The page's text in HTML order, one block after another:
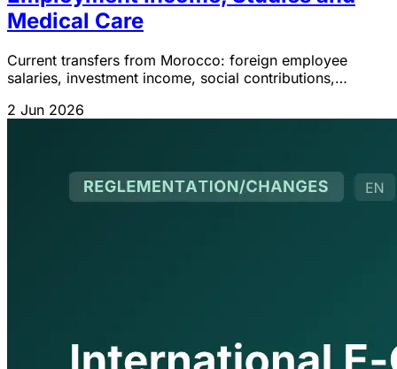
Medical Care
Current transfers from Morocco: foreign employee
salaries, investment income, social contributions,
2 Jun 2026